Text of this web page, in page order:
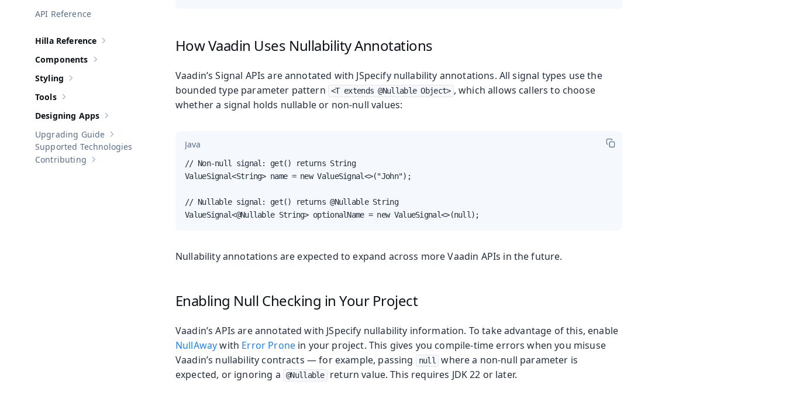
API Reference
Show sub-pages of Hilla Reference
Hilla Reference
Show sub-pages of
Components
Show sub-pages of
Styling
Show sub-pages of
Tools
Show sub-pages of
Designing Apps
Show sub-pages of
Upgrading Guide
Supported Technologies
Show sub-pages of Contributing
Contributing
How Vaadin Uses Nullability Annotations
Vaadin’s Signal APIs are annotated with JSpecify nullability annotations. All signal types use the
bounded type parameter pattern
<T extends @Nullable Object> , which allows callers to choose
whether a signal holds nullable or non-null values:
Java
// Non-null signal: get() returns String
ValueSignal<String> name = new ValueSignal<>("John");
// Nullable signal: get() returns @Nullable String
ValueSignal<@Nullable String> optionalName = new ValueSignal<>(null);
Nullability annotations are expected to expand across more Vaadin APIs in the future.
Enabling Null Checking in Your Project
Vaadin’s APIs are annotated with JSpecify nullability information. To take advantage of this, enable
NullAwaywith Error Prone in your project. This gives you compile-time errors when you misuse
Vaadin’s nullability contracts — for example, passing
null
where a non-null parameter is
expected, or ignoring a
@Nullable return value. This requires JDK 22 or later.